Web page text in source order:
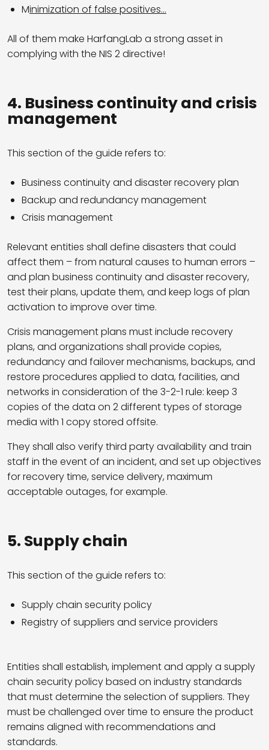
Minimization of false positives…
All of them make HarfangLab a strong asset in
complying with the NIS 2 directive!
4. Business continuity and crisis
management
This section of the guide refers to:
Business continuity and disaster recovery plan
Backup and redundancy management
Crisis management
Relevant entities shall define disasters that could
affect them – from natural causes to human errors –
and plan business continuity and disaster recovery,
test their plans, update them, and keep logs of plan
activation to improve over time.
Crisis management plans must include recovery
plans, and organizations shall provide copies,
redundancy and failover mechanisms, backups, and
restore procedures applied to data, facilities, and
networks in consideration of the 3-2-1 rule: keep 3
copies of the data on 2 different types of storage
media with 1 copy stored offsite.
They shall also verify third party availability and train
staff in the event of an incident, and set up objectives
for recovery time, service delivery, maximum
acceptable outages, for example.
5. Supply chain
This section of the guide refers to:
Supply chain security policy
Registry of suppliers and service providers
Entities shall establish, implement and apply a supply
chain security policy based on industry standards
that must determine the selection of suppliers. They
must be challenged over time to ensure the product
remains aligned with recommendations and
standards.